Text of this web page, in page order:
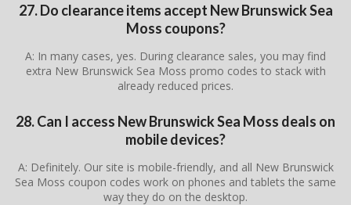
27. Do clearance items accept New Brunswick Sea
Moss coupons?
A: In many cases, yes. During clearance sales, you may find
extra New Brunswick Sea Moss promo codes to stack with
already reduced prices.
28. Can I access New Brunswick Sea Moss deals on
mobile devices?
A: Definitely. Our site is mobile-friendly, and all New Brunswick
Sea Moss coupon codes work on phones and tablets the same
way they do on the desktop.